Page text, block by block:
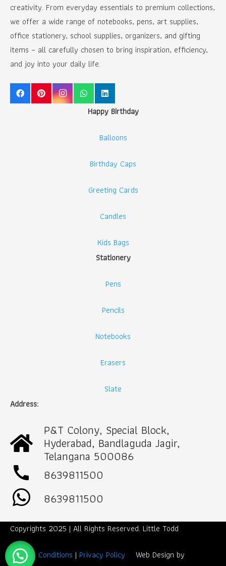
creativity. From everyday essentials to premium collections,
we offer a wide range of notebooks, pens, art supplies,
office stationery, school supplies, organizers, and gifting
items – all carefully chosen to bring inspiration, efficiency,
and joy into your daily life.
Happy Birthday
Balloons
Birthday Caps
Greeting Cards
Candles
Kids Bags
Stationery
Pens
Pencils
Notebooks
Erasers
Slate
Address:
P&T Colony, Special Block,
Hyderabad, Bandlaguda Jagir,
Telangana 500086
call
8639811500
8639811500
Copyrights 2025 | All Rights Reserved. Little Todd
Term & Conditions | Privacy Policy Web Design by